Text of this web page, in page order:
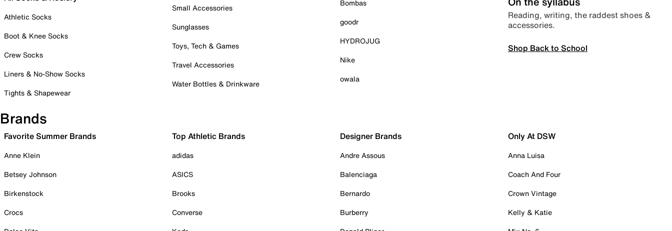
Athletic Socks
Boot & Knee Socks
Crew Socks
Liners & No-Show Socks
Tights & Shapewear
Small Accessories
Sunglasses
Toys, Tech & Games
Travel Accessories
Water Bottles & Drinkware
Bombas
goodr
HYDROJUG
Nike
owala
Reading, writing, the raddest shoes &
accessories.
Shop Back to School
Brands
Favorite Summer Brands
Anne Klein
Betsey Johnson
Birkenstock
Crocs
Top Athletic Brands
adidas
ASICS
Brooks
Converse
Designer Brands
Andre Assous
Balenciaga
Bernardo
Burberry
Only At DSW
Anna Luisa
Coach And Four
Crown Vintage
Kelly & Katie